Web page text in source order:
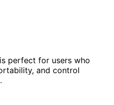
perfect for users who
and control